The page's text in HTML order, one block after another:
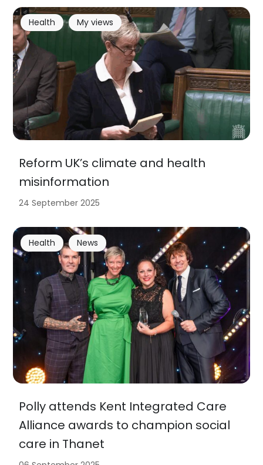
Reform UK’s climate and health
misinformation
Health My views
24 September 2025
Polly attends Kent Integrated Care
Alliance awards to champion social
care in Thanet
Health News